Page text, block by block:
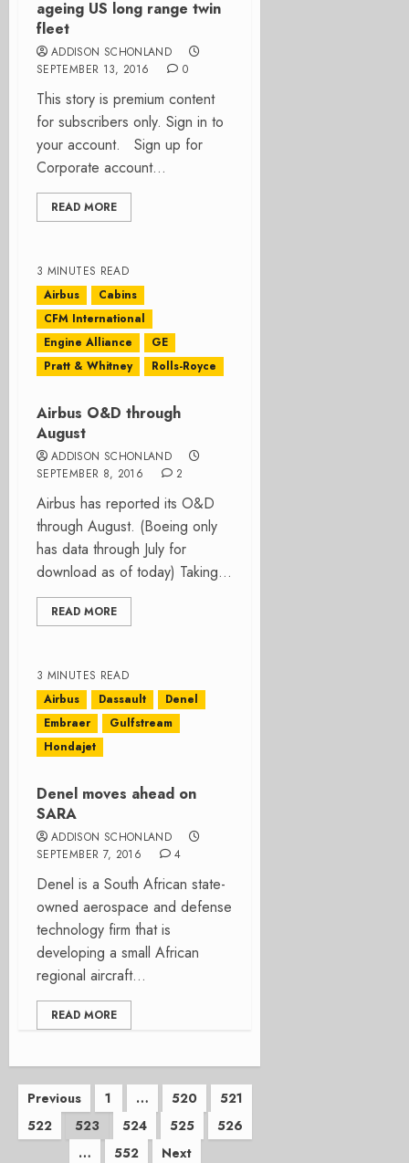
ageing US long range twin
fleet
ADDISON SCHONLAND
SEPTEMBER 13, 2016
0
This story is premium content
for subscribers only. Sign in to
your account. Sign up for
Corporate account...
READ MORE
3 MINUTES READ
Airbus
Cabins
CFM International
Engine Alliance
GE
Pratt & Whitney
Rolls-Royce
Airbus O&D through
August
ADDISON SCHONLAND
SEPTEMBER 8, 2016
2
Airbus has reported its O&D
through August. (Boeing only
has data through July for
download as of today) Taking...
READ MORE
3 MINUTES READ
Airbus
Dassault
Denel
Embraer
Gulfstream
Hondajet
Denel moves ahead on
SARA
ADDISON SCHONLAND
SEPTEMBER 7, 2016
4
Denel is a South African state-
owned aerospace and defense
technology firm that is
developing a small African
regional aircraft...
READ MORE
Posts
pagination
Previous 1 … 520
521
522
523 524 525
526
…
552 Next